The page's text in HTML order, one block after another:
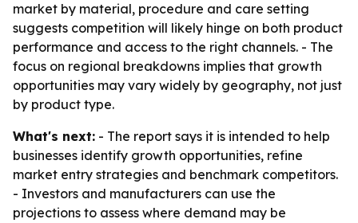
market by material, procedure and care setting
suggests competition will likely hinge on both product
performance and access to the right channels. - The
focus on regional breakdowns implies that growth
opportunities may vary widely by geography, not just
by product type.
What's next: - The report says it is intended to help
businesses identify growth opportunities, refine
market entry strategies and benchmark competitors.
- Investors and manufacturers can use the
projections to assess where demand may be